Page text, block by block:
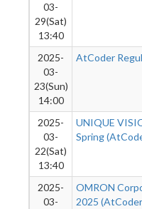
03-
29(Sat)
13:40
2025-
03-
23(Sun)
14:00
AtCoder
2025-
03-
22(Sat)
13:40
UNIQUE
Spring
2025-
03-
OMRON
2025